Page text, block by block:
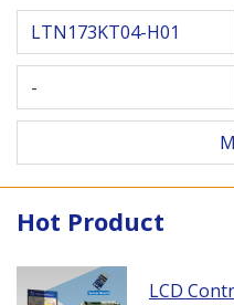
LTN173KT04-H01
-
Hot Product
LCD